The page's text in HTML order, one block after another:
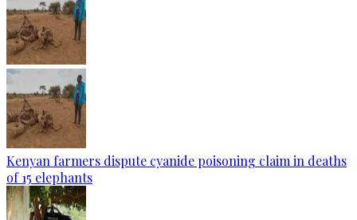
Kenyan farmers dispute cyanide poisoning claim in deaths
of 15 elephants